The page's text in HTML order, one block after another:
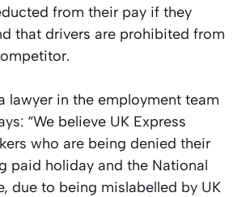
from their pay if they
that drivers are prohibited from
lawyer in the employment team
“We believe UK Express
who are being denied their
paid holiday and the National
due to being mislabelled by UK